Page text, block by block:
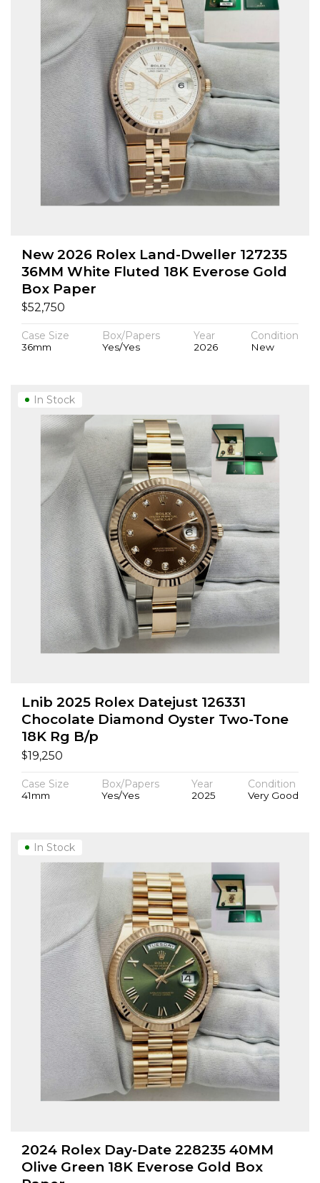
New 2026 Rolex Land-Dweller 127235
36MM White Fluted 18K Everose Gold
Box Paper
$52,750
Case Size
36mm
Box/Papers
Yes/Yes
Year
2026
Condition
New
Lnib 2025 Rolex Datejust 126331
Chocolate Diamond Oyster Two-Tone
18K Rg B/p
$19,250
Case Size
41mm
Box/Papers
Yes/Yes
Year
2025
Condition
Very Good
In Stock
2024 Rolex Day-Date 228235 40MM
Olive Green 18K Everose Gold Box
In Stock